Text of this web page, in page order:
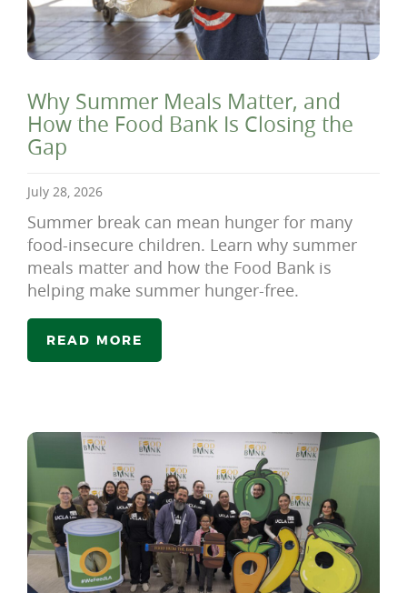
Why Summer Meals Matter, and
How the Food Bank Is Closing the
Gap
July 28, 2026
Summer break can mean hunger for many
food-insecure children. Learn why summer
meals matter and how the Food Bank is
helping make summer hunger-free.
READ MORE